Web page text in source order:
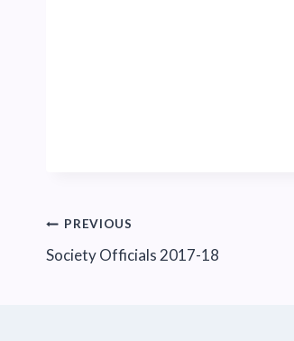
Post
navigation
PREVIOUS
Society Officials 2017-18